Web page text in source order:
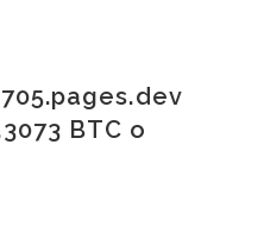
BTC o